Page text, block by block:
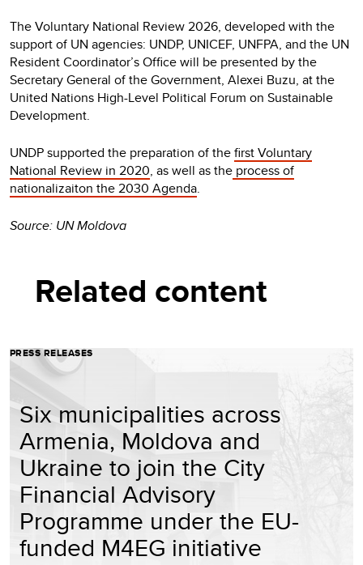
The Voluntary National Review 2026, developed with the
support of UN agencies: UNDP, UNICEF, UNFPA, and the UN
Resident Coordinator’s Office will be presented by the
Secretary General of the Government, Alexei Buzu, at the
United Nations High-Level Political Forum on Sustainable
Development.
UNDP supported the preparation of thefirst Voluntary
National Review in 2020, as well as the process of
nationalizaiton the 2030 Agenda.
Source: UN Moldova
Related content
PRESS RELEASES
Six municipalities across
Armenia, Moldova and
Ukraine to join the City
Financial Advisory
Programme under the EU-
funded M4EG initiative